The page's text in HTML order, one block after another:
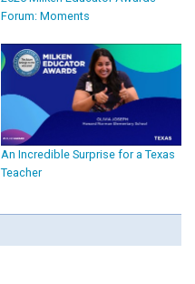
Forum: Moments
An Incredible Surprise for a Texas
Teacher